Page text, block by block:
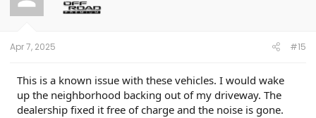
o
n
Apr 7, 2025 #15
This is a known issue with these vehicles. I would wake
up the neighborhood backing out of my driveway. The
dealership fixed it free of charge and the noise is gone.